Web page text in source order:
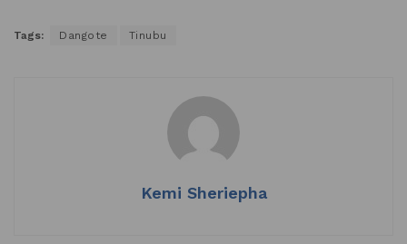
Tags: Dangote Tinubu
Kemi Sheriepha